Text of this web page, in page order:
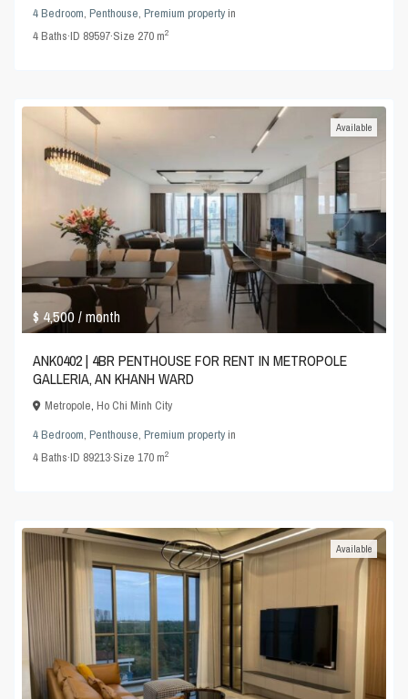
4 Bedroom,Penthouse,Premium propertyin
4Baths·ID 89597·Size 270 m2
$ 4,500/ month
Available
ANK0402 | 4BR PENTHOUSE FOR RENT IN METROPOLE
GALLERIA, AN KHANH WARD
Metropole,Ho Chi Minh City
4 Bedroom,Penthouse,Premium propertyin
4Baths·ID 89213·Size170 m2
Available